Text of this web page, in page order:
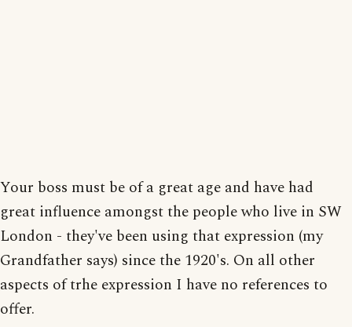
Your boss must be of a great age and have had
great influence amongst the people who live in SW
London - they've been using that expression (my
Grandfather says) since the 1920's. On all other
aspects of trhe expression I have no references to
offer.